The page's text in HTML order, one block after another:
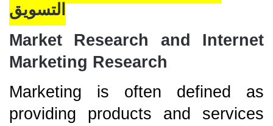
التسويق
Market Research and Internet
Marketing Research
Marketing is often defined as
providing products and services